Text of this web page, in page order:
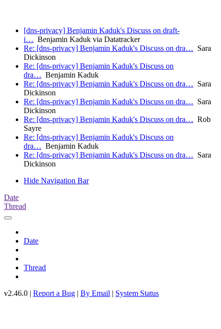
[dns-privacy] Benjamin Kaduk's Discuss on draft-
i… Benjamin Kaduk via Datatracker
Re: [dns-privacy] Benjamin Kaduk's Discuss on dra… Sara
Dickinson
Re: [dns-privacy] Benjamin Kaduk's Discuss on
dra… Benjamin Kaduk
Re: [dns-privacy] Benjamin Kaduk's Discuss on dra… Sara
Dickinson
Re: [dns-privacy] Benjamin Kaduk's Discuss on dra… Sara
Dickinson
Re: [dns-privacy] Benjamin Kaduk's Discuss on dra… Rob
Sayre
Re: [dns-privacy] Benjamin Kaduk's Discuss on
dra… Benjamin Kaduk
Re: [dns-privacy] Benjamin Kaduk's Discuss on dra… Sara
Dickinson
Hide Navigation Bar
Date
Thread
Date
Thread
v2.46.0 | Report a Bug | By Email | System Status